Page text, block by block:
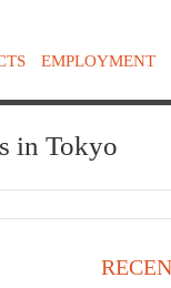
EMPLOYMENT
in Tokyo